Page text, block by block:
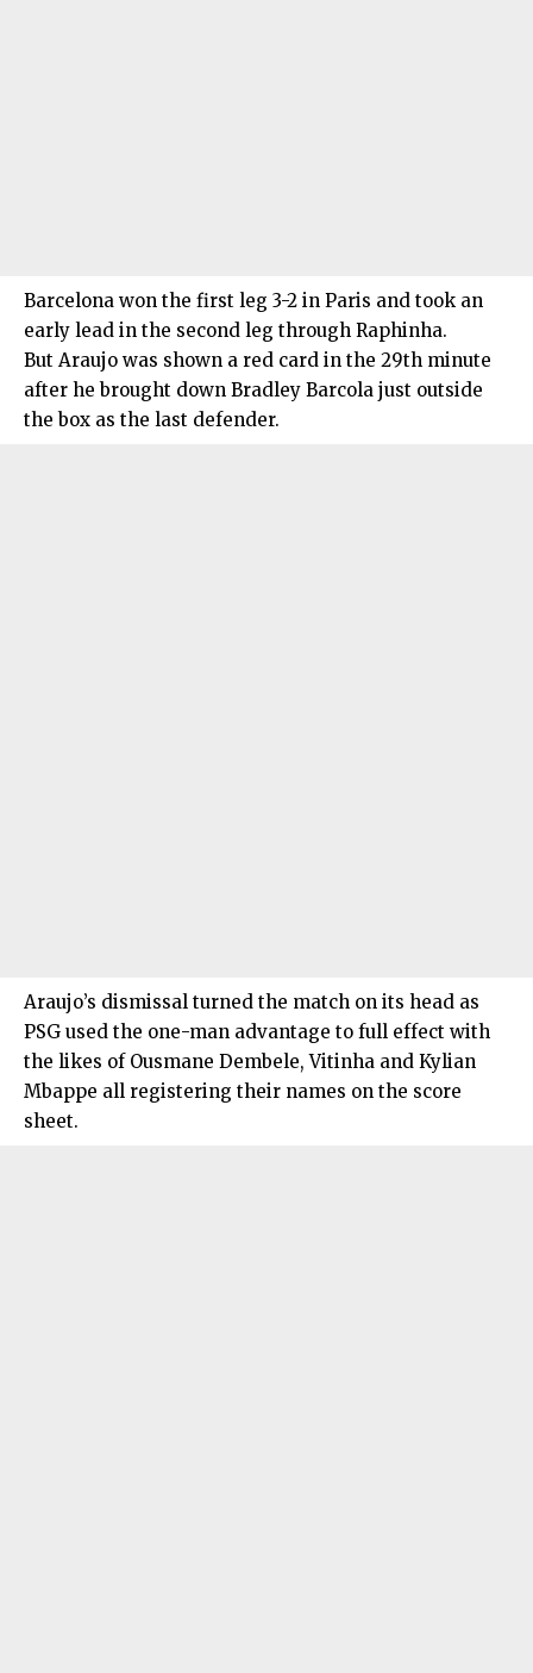
Barcelona won the first leg 3-2 in Paris and took an
early lead in the second leg through Raphinha.
But Araujo was shown a red card in the 29th minute
after he brought down Bradley Barcola just outside
the box as the last defender.
Araujo’s dismissal turned the match on its head as
PSG used the one-man advantage to full effect with
the likes of Ousmane Dembele, Vitinha and Kylian
Mbappe all registering their names on the score
sheet.